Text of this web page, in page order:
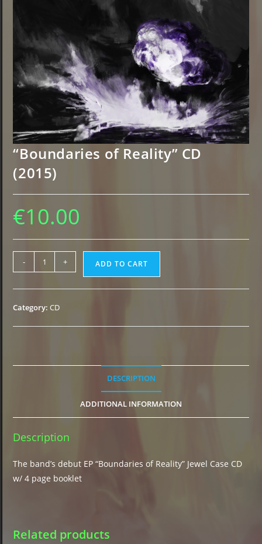
“Boundaries of Reality” CD
(2015)
€10.00
"Boundaries
of
Reality"
- + ADD TO CART
Category:CD
DESCRIPTION
ADDITIONAL INFORMATION
Description
The band’s debut EP “Boundaries of Reality” Jewel Case CD
w/ 4 page booklet
Related products